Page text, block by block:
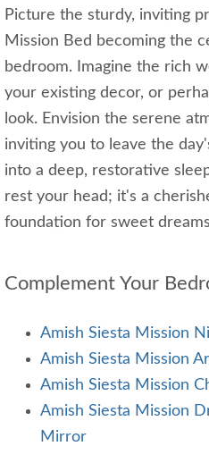
Picture the sturdy, inviting
Mission Bed becoming the
bedroom. Imagine the rich
your existing decor, or
look. Envision the serene
inviting you to leave the
into a deep, restorative
rest your head; it's a
foundation for sweet
Complement Your
Amish Siesta Mission
Amish Siesta Mission
Amish Siesta Mission
Amish Siesta Mission
Mirror